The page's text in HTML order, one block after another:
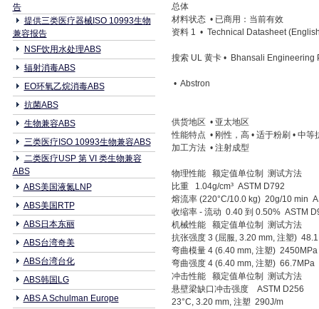
告
提供三类医疗器械ISO 10993生物
兼容报告
NSF饮用水处理ABS
辐射消毒ABS
EO环氧乙烷消毒ABS
抗菌ABS
生物兼容ABS
三类医疗ISO 10993生物兼容ABS
二类医疗USP 第 VI 类生物兼容
ABS
ABS美国液氮LNP
ABS美国RTP
ABS日本东丽
ABS台湾奇美
ABS台湾台化
ABS韩国LG
ABS A Schulman Europe
总体
材料状态 • 已商用：当前有效
资料 1 • Technical Datasheet
搜索 UL 黄卡 • Bhansali Engineering
• Abstron
供货地区 • 亚太地区
性能特点 • 刚性，高 • 适于粉刷 • 中
加工方法 • 注射成型
物理性能 额定值单位制 测试方法
比重 1.04g/cm³ ASTM D792
熔流率 (220°C/10.0 kg) 20g/10 min
收缩率 - 流动 0.40 到 0.50% ASTM
机械性能 额定值单位制 测试方法
抗张强度 3 (屈服, 3.20 mm, 注塑)
弯曲模量 4 (6.40 mm, 注塑)
弯曲强度 4 (6.40 mm, 注塑)
冲击性能 额定值单位制 测试方法
悬壁梁缺口冲击强度 ASTM D256
23°C, 3.20 mm, 注塑 290J/m